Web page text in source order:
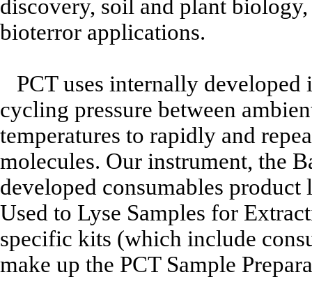
discovery, soil and plant
bioterror applications.
PCT uses internally
cycling pressure between
temperatures to rapidly and
molecules. Our instrument, the
developed consumables
Used to Lyse Samples for
specific kits (which include
make up the PCT Sample